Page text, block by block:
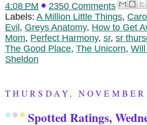
4:08 PM
2350 Comments
Labels: A Million Little Things,
Evil, Greys Anatomy, How to Get
Mom, Perfect Harmony, sr, sr
The Good Place, The Unicorn,
Sheldon
THURSDAY,
Spotted Ratings,